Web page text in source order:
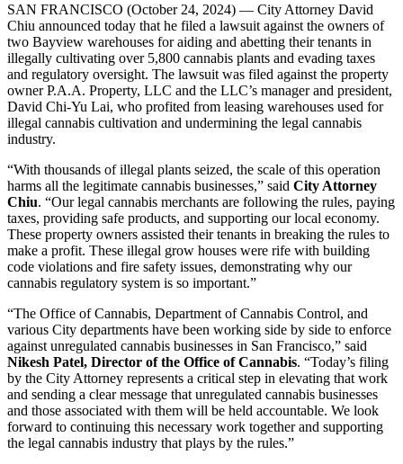
SAN FRANCISCO (October 24, 2024) — City Attorney David
Chiu announced today that he filed a lawsuit against the owners of
two Bayview warehouses for aiding and abetting their tenants in
illegally cultivating over 5,800 cannabis plants and evading taxes
and regulatory oversight. The lawsuit was filed against the property
owner P.A.A. Property, LLC and the LLC’s manager and president,
David Chi-Yu Lai, who profited from leasing warehouses used for
illegal cannabis cultivation and undermining the legal cannabis
industry.
“With thousands of illegal plants seized, the scale of this operation
harms all the legitimate cannabis businesses,” said City Attorney
Chiu. “Our legal cannabis merchants are following the rules, paying
taxes, providing safe products, and supporting our local economy.
These property owners assisted their tenants in breaking the rules to
make a profit. These illegal grow houses were rife with building
code violations and fire safety issues, demonstrating why our
cannabis regulatory system is so important.”
“The Office of Cannabis, Department of Cannabis Control, and
various City departments have been working side by side to enforce
against unregulated cannabis businesses in San Francisco,” said
Nikesh Patel, Director of the Office of Cannabis. “Today’s filing
by the City Attorney represents a critical step in elevating that work
and sending a clear message that unregulated cannabis businesses
and those associated with them will be held accountable. We look
forward to continuing this necessary work together and supporting
the legal cannabis industry that plays by the rules.”